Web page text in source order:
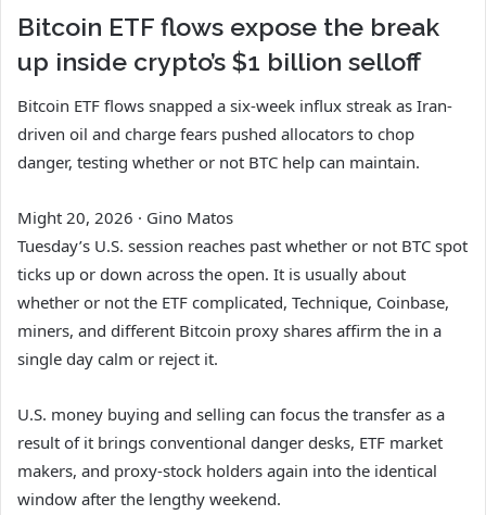
Bitcoin ETF flows expose the break
up inside crypto’s $1 billion selloff
Bitcoin ETF flows snapped a six-week influx streak as Iran-
driven oil and charge fears pushed allocators to chop
danger, testing whether or not BTC help can maintain.
Might 20, 2026 · Gino Matos
Tuesday’s U.S. session reaches past whether or not BTC spot
ticks up or down across the open. It is usually about
whether or not the ETF complicated, Technique, Coinbase,
miners, and different Bitcoin proxy shares affirm the in a
single day calm or reject it.
U.S. money buying and selling can focus the transfer as a
result of it brings conventional danger desks, ETF market
makers, and proxy-stock holders again into the identical
window after the lengthy weekend.